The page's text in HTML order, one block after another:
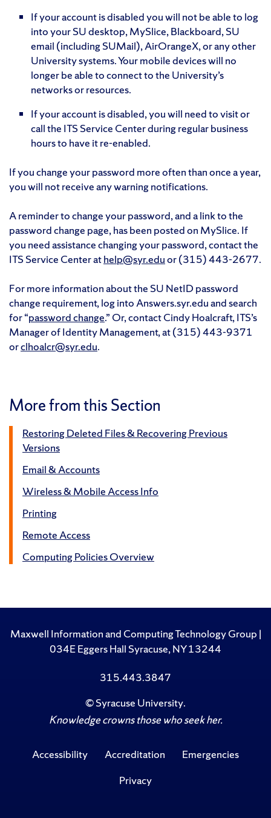
If your account is disabled you will not be able to log
into your SU desktop, MySlice, Blackboard, SU
email (including SUMail), AirOrangeX, or any other
University systems. Your mobile devices will no
longer be able to connect to the University’s
networks or resources.
If your account is disabled, you will need to visit or
call the ITS Service Center during regular business
hours to have it re-enabled.
If you change your password more often than once a year,
you will not receive any warning notifications.
A reminder to change your password, and a link to the
password change page, has been posted on MySlice. If
you need assistance changing your password, contact the
ITS Service Center athelp@syr.eduor (315) 443-2677.
For more information about the SU NetID password
change requirement, log into Answers.syr.edu and search
for “password change.” Or, contact Cindy Hoalcraft, ITS’s
Manager of Identity Management, at (315) 443-9371
orclhoalcr@syr.edu.
More from this Section
Restoring Deleted Files & Recovering Previous
Versions
Email & Accounts
Wireless & Mobile Access Info
Printing
Remote Access
Computing Policies Overview
Maxwell Information and Computing Technology Group |
034E Eggers Hall Syracuse, NY 13244
315.443.3847
©Syracuse University.
Knowledge crowns those who seek her.
Accessibility Accreditation
Emergencies
Privacy